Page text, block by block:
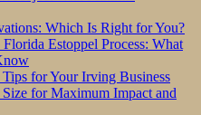
Which Is Right for You?
Estoppel Process: What
for Your Irving Business
for Maximum Impact and